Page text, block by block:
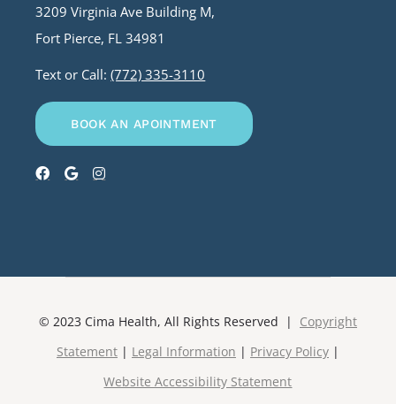
3209 Virginia Ave Building M,
Fort Pierce, FL 34981
Text or Call:(772) 335-3110
BOOK AN APOINTMENT
© 2023 Cima Health, All Rights Reserved | Copyright
Statement| Legal Information | Privacy Policy|
Website Accessibility Statement